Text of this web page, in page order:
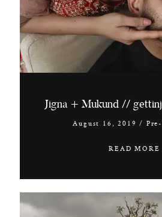
Jigna + Mukund //
August 16, 2019/
READ MORE